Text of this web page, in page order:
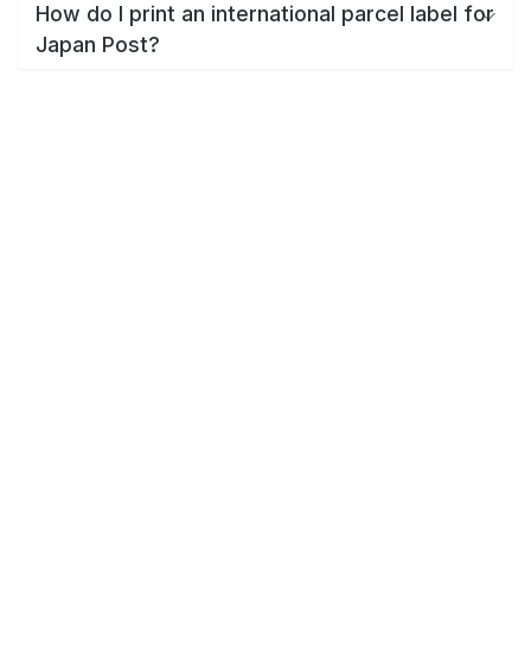
How do I print an international parcel label for
Japan Post?